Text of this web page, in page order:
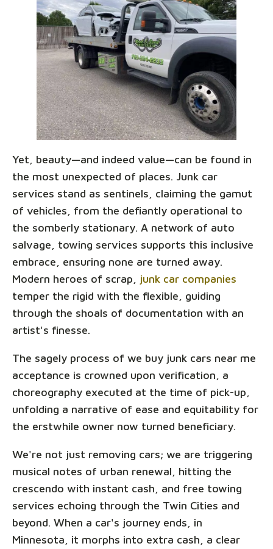
Yet, beauty—and indeed value—can be found in
the most unexpected of places. Junk car
services stand as sentinels, claiming the gamut
of vehicles, from the defiantly operational to
the somberly stationary. A network of auto
salvage, towing services supports this inclusive
embrace, ensuring none are turned away.
Modern heroes of scrap, junk car companies
temper the rigid with the flexible, guiding
through the shoals of documentation with an
artist's finesse.
The sagely process of we buy junk cars near me
acceptance is crowned upon verification, a
choreography executed at the time of pick-up,
unfolding a narrative of ease and equitability for
the erstwhile owner now turned beneficiary.
We're not just removing cars; we are triggering
musical notes of urban renewal, hitting the
crescendo with instant cash, and free towing
services echoing through the Twin Cities and
beyond. When a car's journey ends, in
Minnesota, it morphs into extra cash, a clear